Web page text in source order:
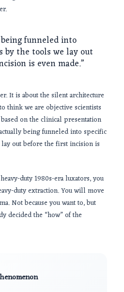
funneled into
by the tools we lay out
is even made.”
It is about the silent architecture
think we are objective scientists
on the clinical presentation
being funneled into specific
out before the first incision is
duty 1980s-era luxators, you
duty extraction. You will move
Not because you want to, but
decided the “how” of the